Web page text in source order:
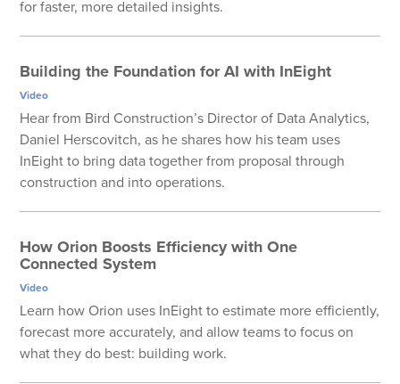
for faster, more detailed insights.
Building the Foundation for AI with InEight
Video
Hear from Bird Construction’s Director of Data Analytics,
Daniel Herscovitch, as he shares how his team uses
InEight to bring data together from proposal through
construction and into operations.
How Orion Boosts Efficiency with One
Connected System
Video
Learn how Orion uses InEight to estimate more efficiently,
forecast more accurately, and allow teams to focus on
what they do best: building work.